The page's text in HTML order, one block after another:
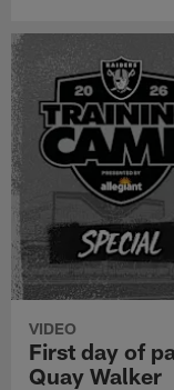
VIDEO
First day of
Quay Walker